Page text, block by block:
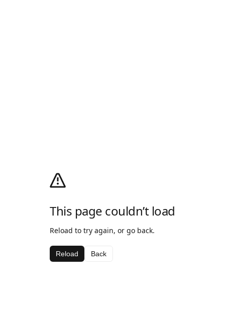
This page couldn’t load
Reload to try again, or go back.
Reload Back